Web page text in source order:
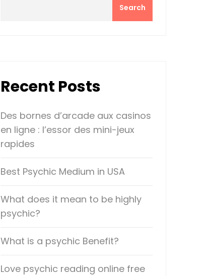
Search
Recent Posts
Des bornes d’arcade aux casinos
en ligne : l’essor des mini-jeux
rapides
Best Psychic Medium in USA
What does it mean to be highly
psychic?
What is a psychic Benefit?
Love psychic reading online free